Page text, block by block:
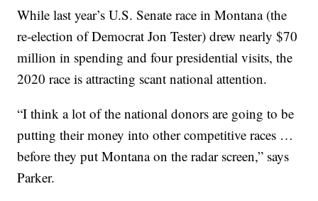
While last year’s U.S. Senate race in Montana (the
re-election of Democrat Jon Tester) drew nearly $70
million in spending and four presidential visits, the
2020 race is attracting scant national attention.
“I think a lot of the national donors are going to be
putting their money into other competitive races …
before they put Montana on the radar screen,” says
Parker.